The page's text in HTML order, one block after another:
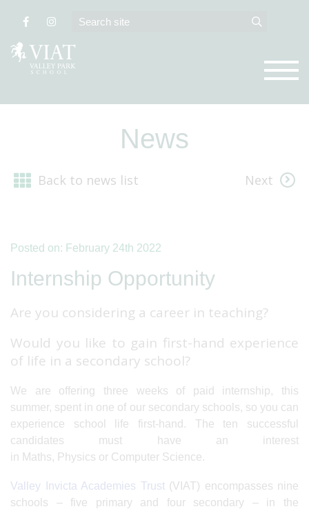
News
Back to news list Next
Posted on: February 24th 2022
Internship Opportunity
Are you considering a career in teaching?
Would you like to gain first-hand experience
of life in a secondary school?
We are offering three weeks of paid internship, this
summer, spent in one of our secondary schools, so you can
experience school life first-hand. The ten successful
candidates must have an interest
in Maths, Physics or Computer Science.
Valley Invicta Academies Trust (VIAT) encompasses nine
schools – five primary and four secondary – in the